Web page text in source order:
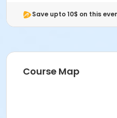
Save upto 10$ on this
Course Map